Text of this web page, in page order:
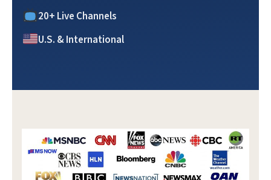
20+ Live Channels
U.S. & International